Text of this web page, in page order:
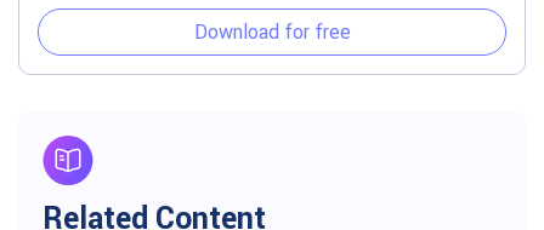
Download for free
Related Content